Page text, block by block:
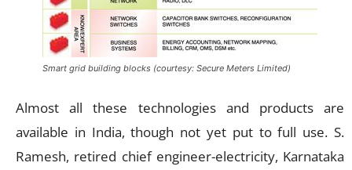
Smart grid building blocks (courtesy: Secure Meters Limited)
Almost all these technologies and products are
available in India, though not yet put to full use. S.
Ramesh, retired chief engineer-electricity, Karnataka